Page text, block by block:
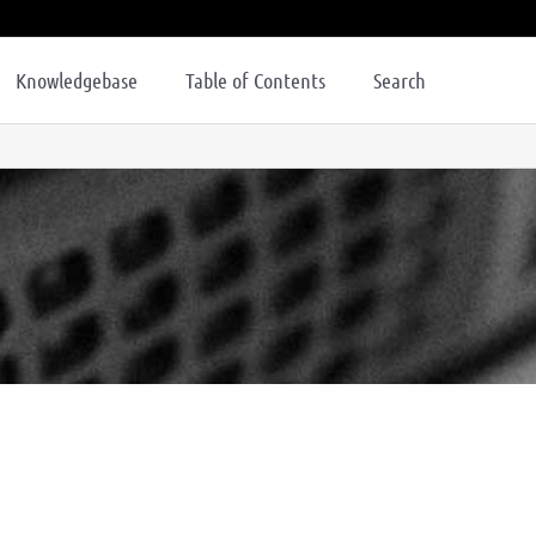
Knowledgebase Table of Contents Search